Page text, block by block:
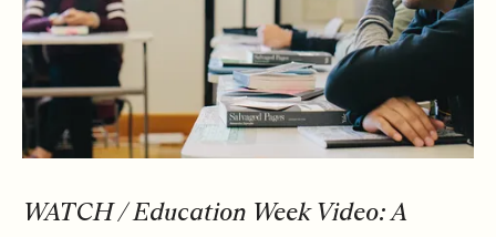
WATCH /Education Week Video: A